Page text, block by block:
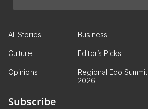
All Stories Business
Culture Editor’s Picks
Opinions
Regional Eco Summit
2026
Subscribe